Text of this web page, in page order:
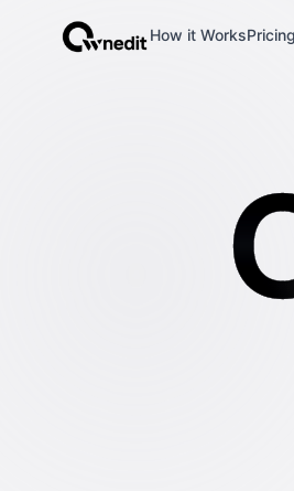
OwnedIt
How it WorksPricing